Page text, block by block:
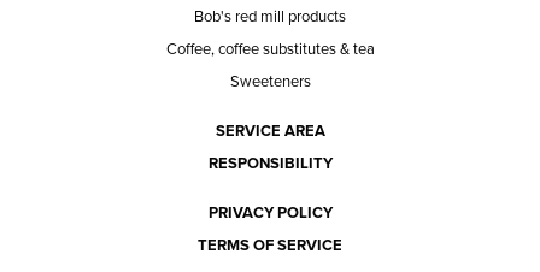
Bob's red mill products
Coffee, coffee substitutes & tea
Sweeteners
SERVICE AREA
RESPONSIBILITY
PRIVACY POLICY
TERMS OF SERVICE